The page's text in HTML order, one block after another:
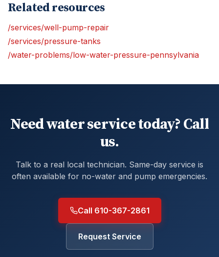
Related resources
/services/well-pump-repair
/services/pressure-tanks
/water-problems/low-water-pressure-pennsylvania
Need water service today? Call
us.
Talk to a real local technician. Same-day service is
often available for no-water and pump emergencies.
Call 610-367-2861
Request Service